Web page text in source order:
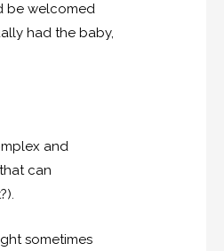
be welcomed
had the baby,
and
can
sometimes